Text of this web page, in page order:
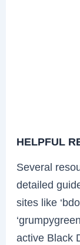
HELPFUL
Several
detailed
sites like
active Black